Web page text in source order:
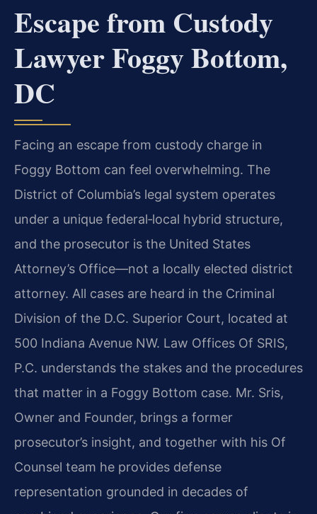
Escape from Custody
Lawyer Foggy Bottom,
DC
Facing an escape from custody charge in
Foggy Bottom can feel overwhelming. The
District of Columbia’s legal system operates
under a unique federal‑local hybrid structure,
and the prosecutor is the United States
Attorney’s Office—not a locally elected district
attorney. All cases are heard in the Criminal
Division of the D.C. Superior Court, located at
500 Indiana Avenue NW. Law Offices Of SRIS,
P.C. understands the stakes and the procedures
that matter in a Foggy Bottom case. Mr. Sris,
Owner and Founder, brings a former
prosecutor’s insight, and together with his Of
Counsel team he provides defense
representation grounded in decades of